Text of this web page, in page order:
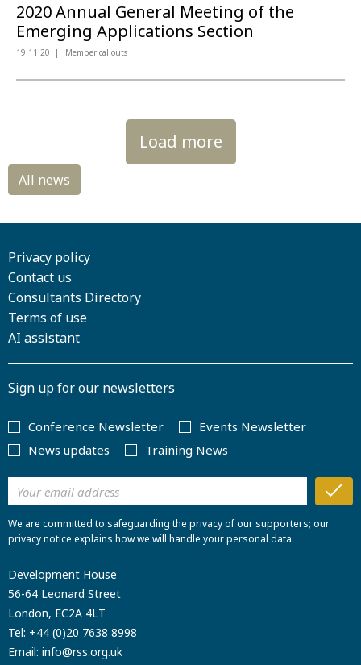
2020 Annual General Meeting of the
Emerging Applications Section
19.11.20 Member callouts
Load more
Privacy policy
Contact us
Consultants Directory
Terms of use
AI assistant
Sign up for our newsletters
Conference Newsletter
Events Newsletter
News updates
Training News
We are committed to safeguarding the privacy of our supporters; our
privacy notice explains how we will handle your personal data.
Development House
56-64 Leonard Street
London, EC2A 4LT
Tel: +44 (0)20 7638 8998
Email: info@rss.org.uk